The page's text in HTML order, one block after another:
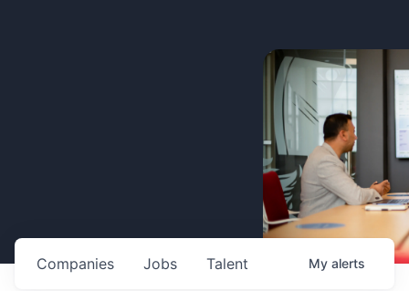
Jobs
Companies Talent My alerts